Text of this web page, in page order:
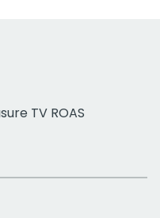
TV ROAS